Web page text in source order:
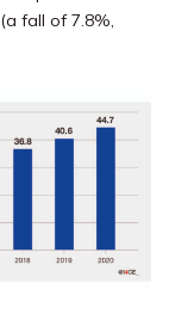
fall of 7.8%,